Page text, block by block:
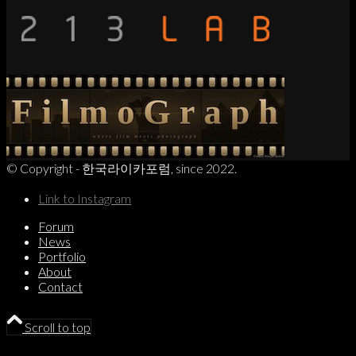
© Copyright - 한국라이카포럼, since 2022.
Link to Instagram
Forum
News
Portfolio
About
Contact
Scroll to top